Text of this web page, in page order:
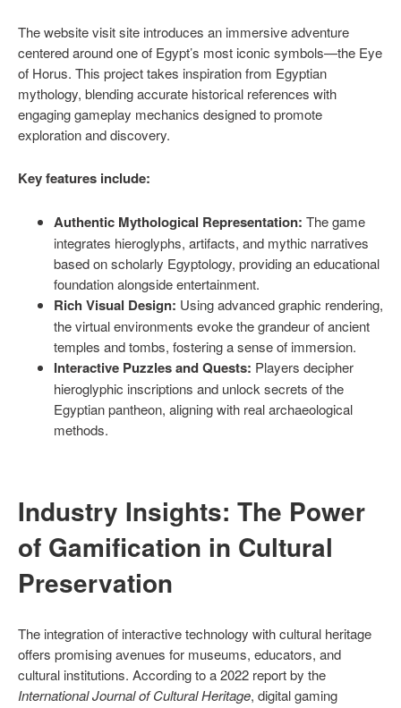
The website visit site introduces an immersive adventure
centered around one of Egypt’s most iconic symbols—the Eye
of Horus. This project takes inspiration from Egyptian
mythology, blending accurate historical references with
engaging gameplay mechanics designed to promote
exploration and discovery.
Key features include:
Authentic Mythological Representation: The game
integrates hieroglyphs, artifacts, and mythic narratives
based on scholarly Egyptology, providing an educational
foundation alongside entertainment.
Rich Visual Design: Using advanced graphic rendering,
the virtual environments evoke the grandeur of ancient
temples and tombs, fostering a sense of immersion.
Interactive Puzzles and Quests: Players decipher
hieroglyphic inscriptions and unlock secrets of the
Egyptian pantheon, aligning with real archaeological
methods.
Industry Insights: The Power
of Gamification in Cultural
Preservation
The integration of interactive technology with cultural heritage
offers promising avenues for museums, educators, and
cultural institutions. According to a 2022 report by the
International Journal of Cultural Heritage, digital gaming